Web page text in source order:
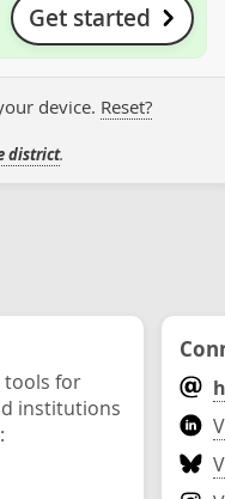
Get started
device. Reset?
district.
tools for
institutions